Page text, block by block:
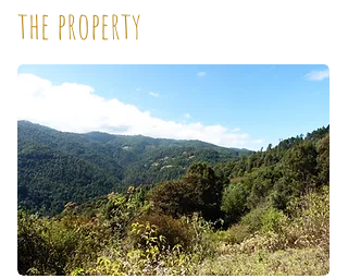
the property